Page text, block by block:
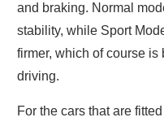
and braking. Normal
stability, while Sport
firmer, which of course
driving.
For the cars that are